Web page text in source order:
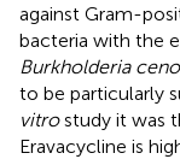
against Gram-
bacteria with the
Burkholderia
to be particularly
vitrostudy it was
Eravacycline is